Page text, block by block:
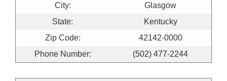
City:
Glasgow
State:
Kentucky
Zip Code:
42142-0000
Phone Number:
(502) 477-2244